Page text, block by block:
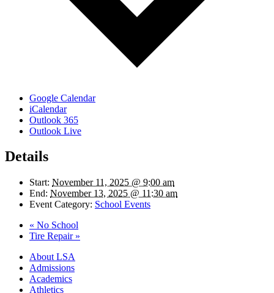
Google Calendar
iCalendar
Outlook 365
Outlook Live
Details
Start: November 11, 2025 @ 9:00 am
End: November 13, 2025 @ 11:30 am
Event Category: School Events
« No School
Tire Repair »
Close
Menu
About LSA
Admissions
Academics
Athletics